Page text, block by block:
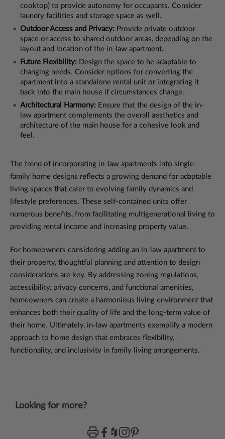
cooktop) to provide autonomy for occupants. Consider
laundry facilities and storage space as well.
Outdoor Access and Privacy: Provide private outdoor
space or access to shared outdoor areas, depending on the
layout and location of the in-law apartment.
Future Flexibility: Design the space to be adaptable to
changing needs. Consider options for converting the
apartment into a standalone rental unit or integrating it
back into the main house if circumstances change.
Architectural Harmony: Ensure that the design of the in-
law apartment complements the overall aesthetics and
architecture of the main house for a cohesive look and
feel.
The trend of incorporating in-law apartments into single-
family home designs reflects a growing demand for adaptable
living spaces that cater to evolving family dynamics and
lifestyle preferences. These self-contained units offer
numerous benefits, from facilitating multigenerational living to
providing rental income and increasing property value.
For homeowners considering adding an in-law apartment to
their property, thoughtful planning and attention to design
considerations are key. By addressing zoning regulations,
accessibility, privacy concerns, and functional amenities,
homeowners can create a harmonious living environment that
enhances both their quality of life and the long-term value of
their home. Ultimately, in-law apartments exemplify a modern
approach to home design that embraces flexibility,
functionality, and inclusivity in family living arrangements.
Looking for more?